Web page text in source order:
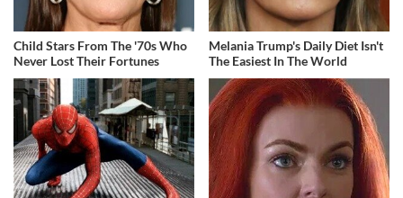
Child Stars From The '70s Who
Never Lost Their Fortunes
Melania Trump's Daily Diet Isn't
The Easiest In The World